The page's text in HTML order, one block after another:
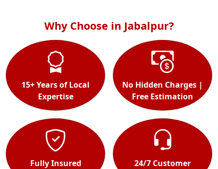
Why Choose in Jabalpur?
15+ Years of Local
Expertise
No Hidden Charges |
Free Estimation
Fully Insured
24/7 Customer